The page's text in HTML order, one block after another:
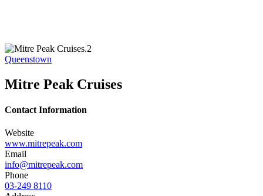
Queenstown
Mitre Peak Cruises
Contact Information
Website
www.mitrepeak.com
Email
info@mitrepeak.com
Phone
03-249 8110